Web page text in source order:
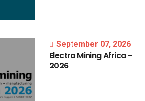
September 07, 2026
ElectraMiningAfrica-
2026